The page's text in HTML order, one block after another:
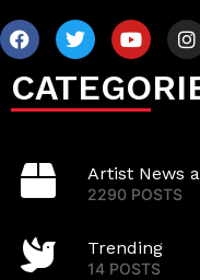
Artist News
2290 POSTS
Trending
14 POSTS